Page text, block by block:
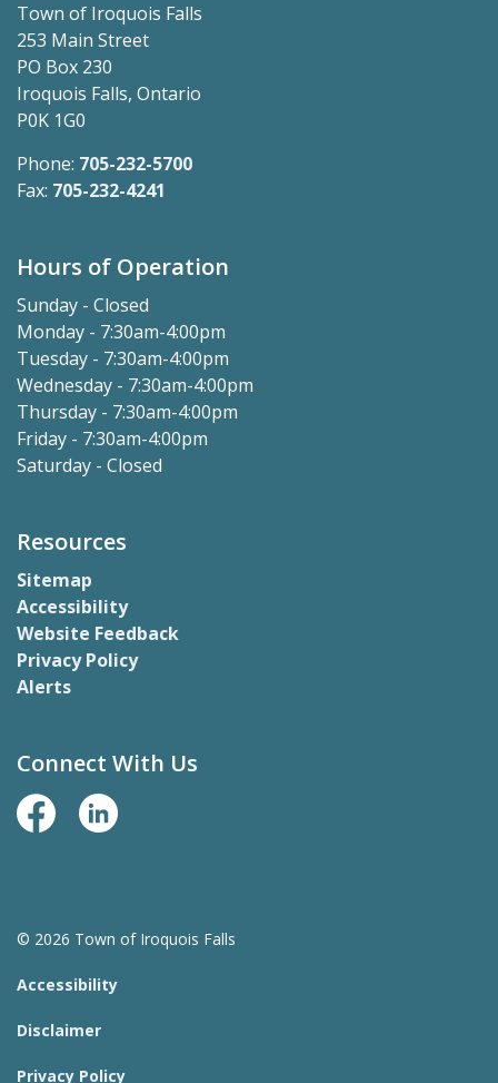
Town of Iroquois Falls
253 Main Street
PO Box 230
Iroquois Falls, Ontario
P0K 1G0
Phone: 705-232-5700
Fax: 705-232-4241
Hours of Operation
Sunday - Closed
Monday - 7:30am-4:00pm
Tuesday - 7:30am-4:00pm
Wednesday - 7:30am-4:00pm
Thursday - 7:30am-4:00pm
Friday - 7:30am-4:00pm
Saturday - Closed
Resources
Sitemap
Accessibility
Website Feedback
Privacy Policy
Alerts
Connect With Us
Facebook Page
LinkedIn
© 2026 Town of Iroquois Falls
Accessibility
Disclaimer
Privacy Policy